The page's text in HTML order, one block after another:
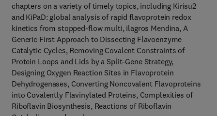
chapters on a variety of timely topics, including Kirisu2
and KiPaD: global analysis of rapid flavoprotein redox
kinetics from stopped-flow multi, ilagros Mendina, A
Generic First Approach to Dissecting Flavoenzyme
Catalytic Cycles, Removing Covalent Constraints of
Protein Loops and Lids by a Split-Gene Strategy,
Designing Oxygen Reaction Sites in Flavoprotein
Dehydrogenases, Converting Noncovalent Flavoproteins
into Covalently Flavinylated Proteins, Complexities of
Riboflavin Biosynthesis, Reactions of Riboflavin